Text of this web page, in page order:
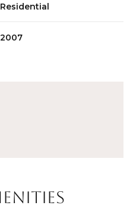
Residential
2007